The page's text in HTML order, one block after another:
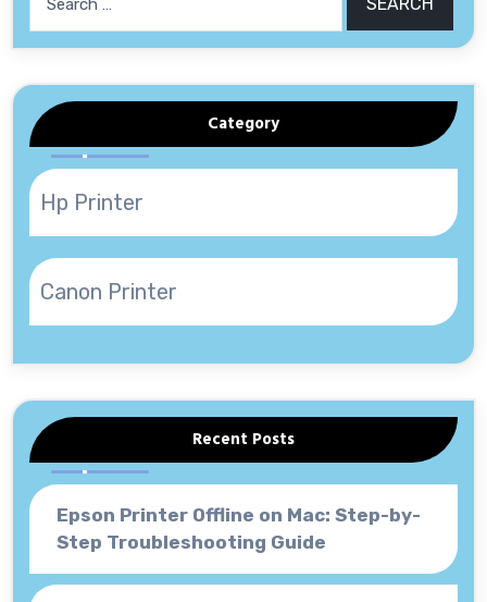
for:
Category
Hp Printer
Canon Printer
Recent Posts
Epson Printer Offline on Mac: Step-by-
Step Troubleshooting Guide